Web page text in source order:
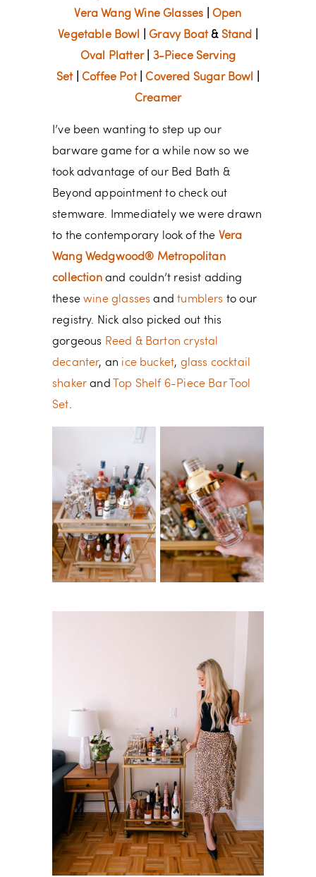
Vera Wang Wine Glasses
Open
Vegetable Bowl
|Gravy Boat& Stand
Oval Platter| 3-Piece Serving
Set|Coffee Pot|Covered Sugar Bowl
Creamer
I’ve been wanting to step up our
barware game for a while now so we
took advantage of our Bed Bath &
Beyond appointment to check out
stemware. Immediately we were drawn
to the contemporary look of the Vera
Wang Wedgwood® Metropolitan
collectionand couldn’t resist adding
thesewine glasses andtumblers to our
registry. Nick also picked out this
gorgeous Reed & Barton crystal
decanter, an ice bucket, glass cocktail
shaker and Top Shelf 6-Piece Bar Tool
Set.